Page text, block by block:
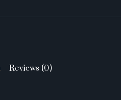
Reviews (0)